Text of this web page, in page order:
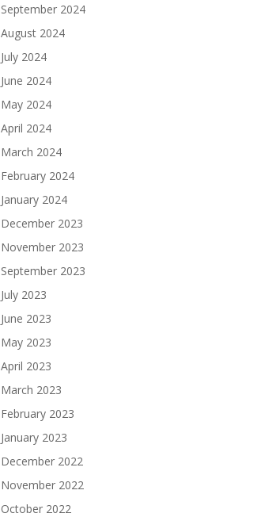
September 2024
August 2024
July 2024
June 2024
May 2024
April 2024
March 2024
February 2024
January 2024
December 2023
November 2023
September 2023
July 2023
June 2023
May 2023
April 2023
March 2023
February 2023
January 2023
December 2022
November 2022
October 2022